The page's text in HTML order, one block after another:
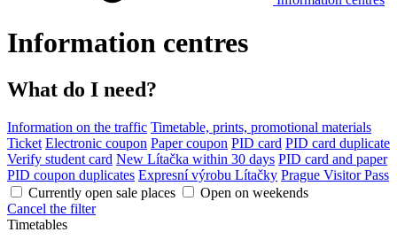
Information centres
What do I need?
Information on the traffic Timetable, prints, promotional materials
Ticket Electronic coupon Paper coupon PID card PID card duplicate
Verify student card New Lítačka within 30 days PID card and paper
PID coupon duplicates Expresní výrobu Lítačky Prague Visitor Pass
Currently open sale places
Open on weekends
Cancel the filter
Timetables